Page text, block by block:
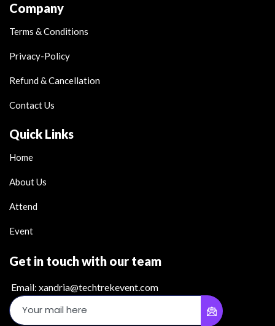
Company
Terms & Conditions
Privacy-Policy
Refund & Cancellation
Contact Us
Quick Links
Home
About Us
Attend
Event
Get in touch with our team
Email: xandria@techtrekevent.com